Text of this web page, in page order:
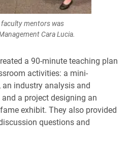
faculty mentors was
Cara Lucia.
a 90-minute teaching plan
activities: a mini-
industry analysis and
a project designing an
exhibit. They also provided
questions and